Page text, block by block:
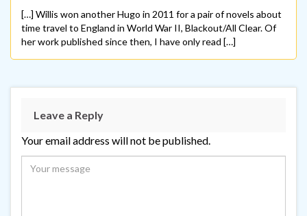
[…] Willis won another Hugo in 2011 for a pair of novels about
time travel to England in World War II, Blackout/All Clear. Of
her work published since then, I have only read […]
Leave a Reply
Your email address will not be published.